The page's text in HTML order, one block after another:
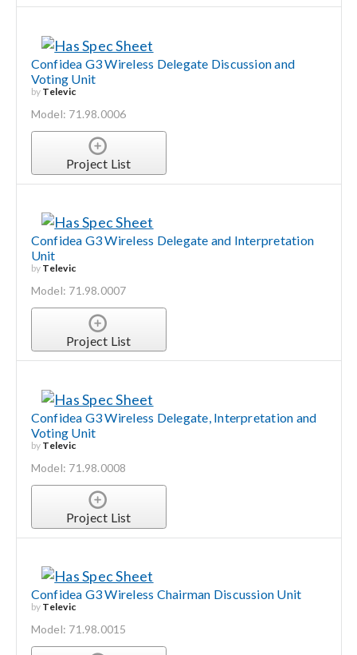
Confidea G3 Wireless Delegate Discussion and
Voting Unit
by Televic
Model: 71.98.0006
Project List
Confidea G3 Wireless Delegate and Interpretation
Unit
by Televic
Model: 71.98.0007
Project List
Confidea G3 Wireless Delegate, Interpretation and
Voting Unit
by Televic
Model: 71.98.0008
Project List
Confidea G3 Wireless Chairman Discussion Unit
by Televic
Model: 71.98.0015